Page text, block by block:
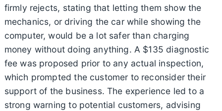
firmly rejects, stating that letting them show the
mechanics, or driving the car while showing the
computer, would be a lot safer than charging
money without doing anything. A $135 diagnostic
fee was proposed prior to any actual inspection,
which prompted the customer to reconsider their
support of the business. The experience led to a
strong warning to potential customers, advising